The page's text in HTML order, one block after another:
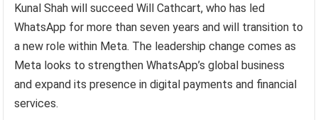
Kunal Shah will succeed Will Cathcart, who has led
WhatsApp for more than seven years and will transition to
a new role within Meta. The leadership change comes as
Meta looks to strengthen WhatsApp’s global business
and expand its presence in digital payments and financial
services.